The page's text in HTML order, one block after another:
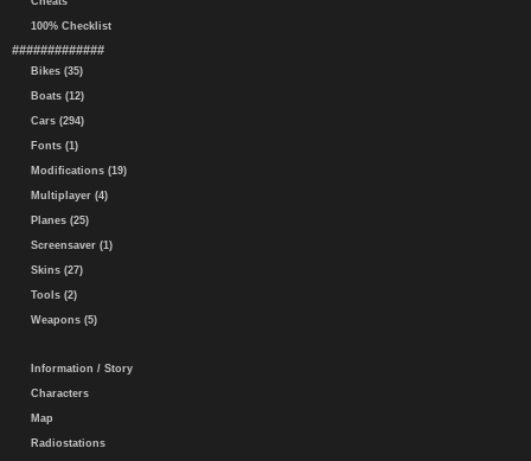
100% Checklist
#############
Bikes (35)
Boats (12)
Cars (294)
Fonts (1)
Modifications (19)
Multiplayer (4)
Planes (25)
Screensaver (1)
Skins (27)
Tools (2)
Weapons (5)
Information / Story
Characters
Map
Radiostations